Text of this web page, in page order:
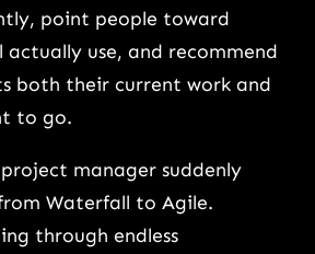
point people toward
actually use, and recommend
both their current work and
to go.
manager suddenly
Waterfall to Agile.
through endless